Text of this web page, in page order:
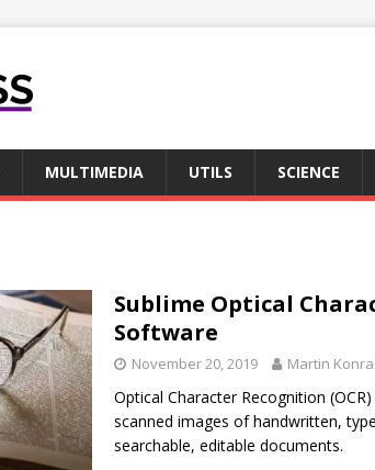
MULTIMEDIA UTILS SCIENCE
Sublime Optical
Software
November 20, 2019 Martin
Optical Character Recognition
scanned images of handwritten,
searchable, editable documents.